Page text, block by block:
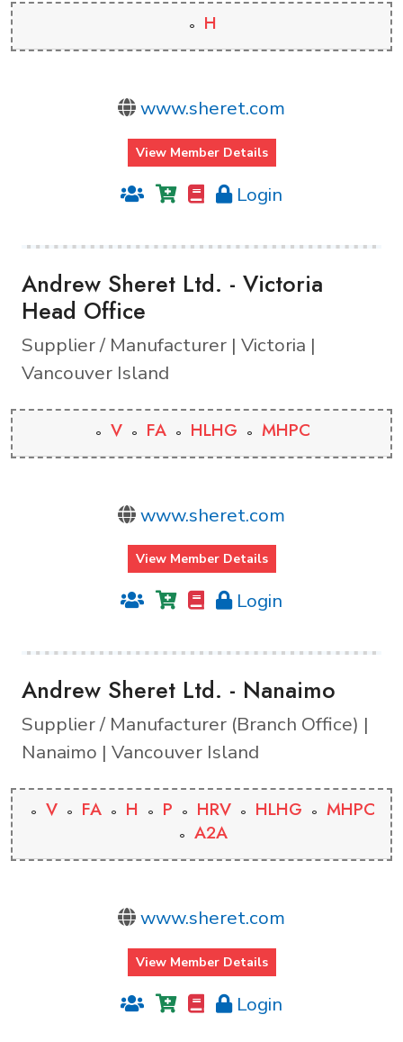
H
www.sheret.com
View Member Details
Login
Andrew Sheret Ltd. - Victoria
Head Office
Supplier / Manufacturer | Victoria |
Vancouver Island
V FA HLHG MHPC
www.sheret.com
View Member Details
Login
Andrew Sheret Ltd. - Nanaimo
Supplier / Manufacturer (Branch Office) |
Nanaimo | Vancouver Island
V FA H P HRV HLHG
MHPC
A2A
www.sheret.com
View Member Details
Login